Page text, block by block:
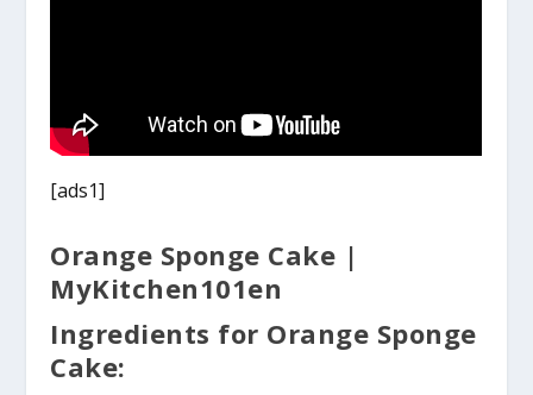
[ads1]
Orange Sponge Cake |
MyKitchen101en
Ingredients for Orange Sponge
Cake: